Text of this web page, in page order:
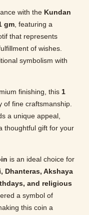
with the Kundan
gm , featuring a
that represents
of wishes.
symbolism with
finishing, this 1
of fine craftsmanship.
a unique appeal,
thoughtful gift for your
is an ideal choice for
Dhanteras, Akshaya
and religious
a symbol of
this coin a